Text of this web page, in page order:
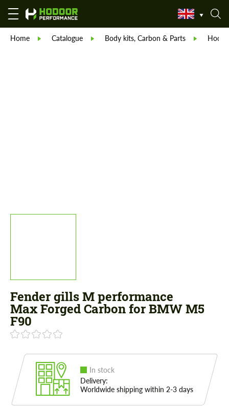
Home Catalogue Body kits, Carbon & Parts
Fender gills M performance
Max Forged Carbon for BMW M5
F90
In stock
Delivery:
Worldwide shipping within 2-3 days